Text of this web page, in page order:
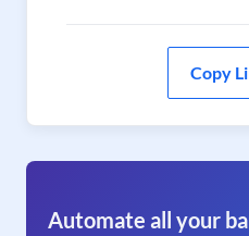
Copy
Automate all your